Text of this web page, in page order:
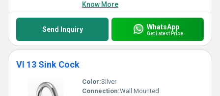
Know More
Send Inquiry WhatsApp
Get Latest Price
VI 13 Sink Cock
Color:Silver
Connection:Wall Mounted